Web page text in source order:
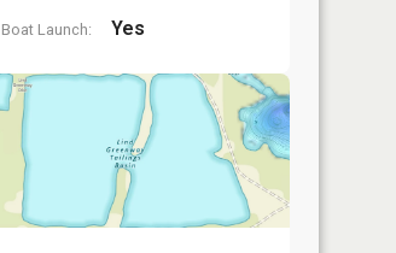
Boat Launch: Yes